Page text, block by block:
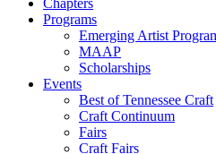
Programs
Emerging Artist
MAAP
Scholarships
Events
Best of Tennessee Craft
Craft Continuum
Fairs
Craft Fairs